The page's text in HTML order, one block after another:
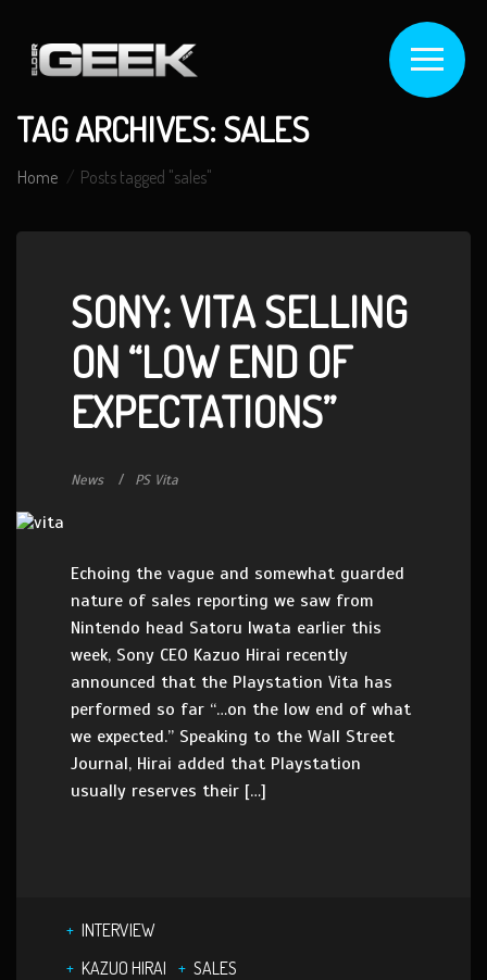
TAG ARCHIVES: SALES
Home Posts tagged "sales"
SONY: VITA SELLING
ON “LOW END OF
EXPECTATIONS”
News PS Vita
Echoing the vague and somewhat guarded
nature of sales reporting we saw from
Nintendo head Satoru Iwata earlier this
week, Sony CEO Kazuo Hirai recently
announced that the Playstation Vita has
performed so far “…on the low end of what
we expected.” Speaking to the Wall Street
Journal, Hirai added that Playstation
usually reserves their […]
INTERVIEW
KAZUO HIRAI
SALES